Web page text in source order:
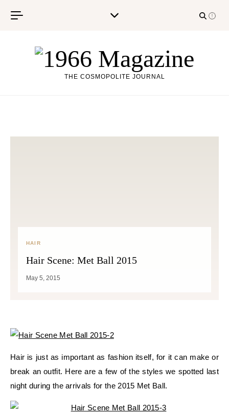
THE COSMOPOLITE JOURNAL
HAIR
Hair Scene: Met Ball 2015
May 5, 2015
Hair is just as important as fashion itself, for it can make or
break an outfit. Here are a few of the styles we spotted last
night during the arrivals for the 2015 Met Ball.